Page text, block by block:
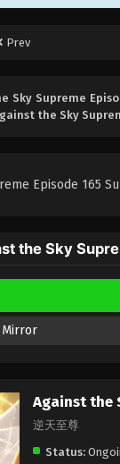
Prev
Sky Supreme
the Sky
Episode 165
the Sky
Mirror
Against the
逆天至尊
Status: